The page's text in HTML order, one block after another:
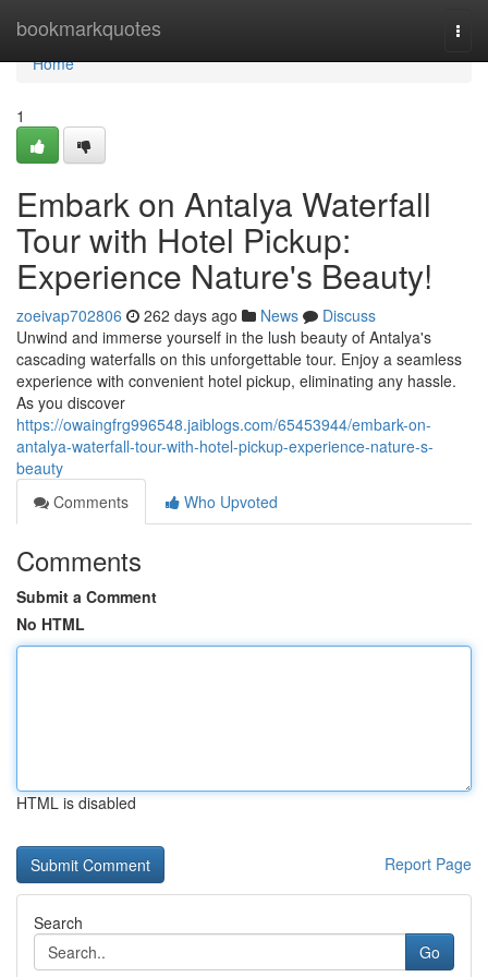
bookmarkquotes
Home
Home
1
Embark on Antalya Waterfall
Tour with Hotel Pickup:
Experience Nature's Beauty!
zoeivap702806 262 days ago News
Discuss
Unwind and immerse yourself in the lush beauty of Antalya's
cascading waterfalls on this unforgettable tour. Enjoy a seamless
experience with convenient hotel pickup, eliminating any hassle.
As you discover
https://owaingfrg996548.jaiblogs.com/65453944/embark-on-
antalya-waterfall-tour-with-hotel-pickup-experience-nature-s-
beauty
Comments
Who Upvoted
Comments
Submit a Comment
No HTML
HTML is disabled
Report Page
Search
Go